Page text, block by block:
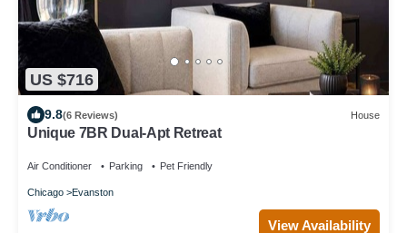
US $716
9.8(6 Reviews) House
Unique 7BR Dual-Apt Retreat
Air Conditioner Parking Pet Friendly
Chicago Evanston
View Availability